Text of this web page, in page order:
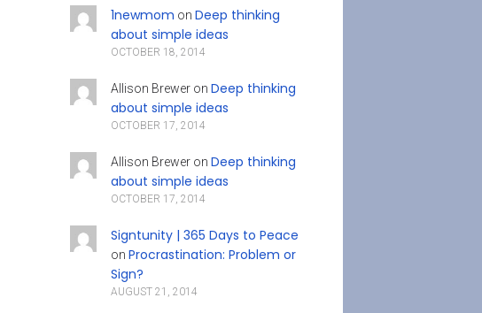
1newmom on Deep thinking
about simple ideas
OCTOBER 18, 2014
Allison Breweron Deep thinking
about simple ideas
OCTOBER 17, 2014
Allison Breweron Deep thinking
about simple ideas
OCTOBER 17, 2014
Signtunity | 365 Days to Peace
on Procrastination: Problem or
Sign?
AUGUST 21, 2014